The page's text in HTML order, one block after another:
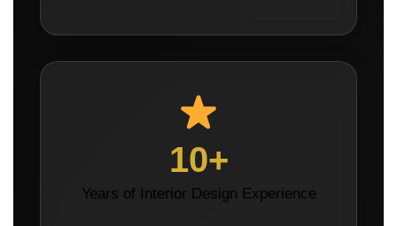
10+
Years of Interior Design Experience